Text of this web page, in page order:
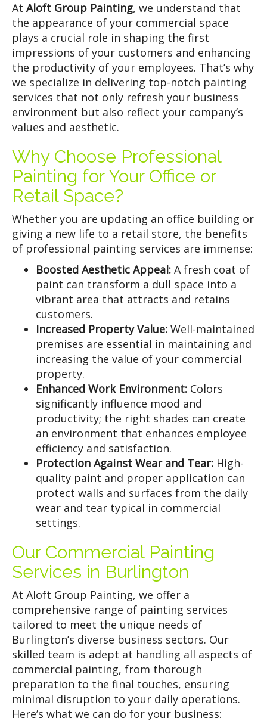
At Aloft Group Painting, we understand that
the appearance of your commercial space
plays a crucial role in shaping the first
impressions of your customers and enhancing
the productivity of your employees. That’s why
we specialize in delivering top-notch painting
services that not only refresh your business
environment but also reflect your company’s
values and aesthetic.
Why Choose Professional
Painting for Your Office or
Retail Space?
Whether you are updating an office building or
giving a new life to a retail store, the benefits
of professional painting services are immense:
Boosted Aesthetic Appeal: A fresh coat of
paint can transform a dull space into a
vibrant area that attracts and retains
customers.
Increased Property Value: Well-maintained
premises are essential in maintaining and
increasing the value of your commercial
property.
Enhanced Work Environment: Colors
significantly influence mood and
productivity; the right shades can create
an environment that enhances employee
efficiency and satisfaction.
Protection Against Wear and Tear: High-
quality paint and proper application can
protect walls and surfaces from the daily
wear and tear typical in commercial
settings.
Our Commercial Painting
Services in Burlington
At Aloft Group Painting, we offer a
comprehensive range of painting services
tailored to meet the unique needs of
Burlington’s diverse business sectors. Our
skilled team is adept at handling all aspects of
commercial painting, from thorough
preparation to the final touches, ensuring
minimal disruption to your daily operations.
Here’s what we can do for your business: